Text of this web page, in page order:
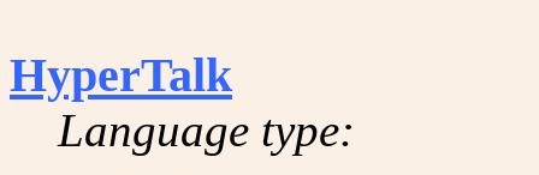
HyperTalk
Language type: